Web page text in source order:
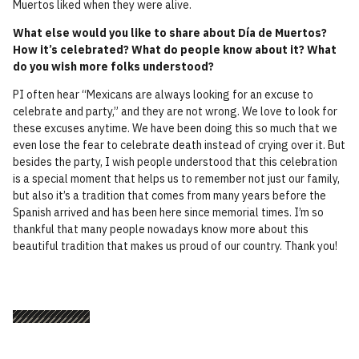
Muertos liked when they were alive.
What else would you like to share about Día de Muertos?
How it’s celebrated? What do people know about it? What
do you wish more folks understood?
PI often hear “Mexicans are always looking for an excuse to
celebrate and party,” and they are not wrong. We love to look for
these excuses anytime. We have been doing this so much that we
even lose the fear to celebrate death instead of crying over it. But
besides the party, I wish people understood that this celebration
is a special moment that helps us to remember not just our family,
but also it’s a tradition that comes from many years before the
Spanish arrived and has been here since memorial times. I’m so
thankful that many people nowadays know more about this
beautiful tradition that makes us proud of our country. Thank you!